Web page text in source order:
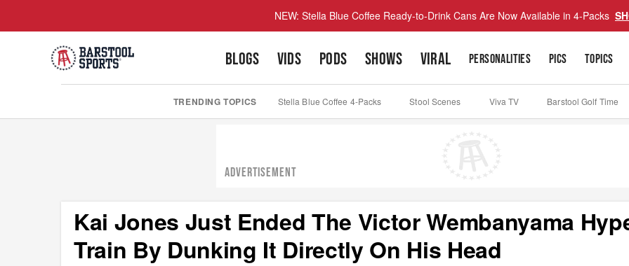
NEW: Stella Blue Coffee Ready-to-Drink Cans Are Now Available in 4-Packs
BLOGS VIDS PODS SHOWS VIRAL PERSONALITIES PICS TOPICS
TRENDING TOPICS Stella Blue Coffee 4-Packs Stool Scenes Viva TV Barstool Golf Time
ADVERTISEMENT
Kai Jones Just Ended The Victor Wembanyama
Train By Dunking It Directly On His Head